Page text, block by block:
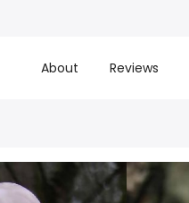
About Reviews